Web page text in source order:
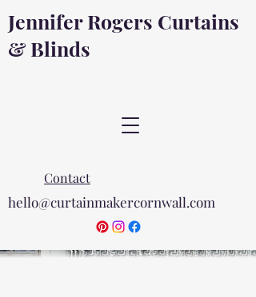
Jennifer Rogers Curtains
& Blinds
Contact
hello@curtainmakercornwall.com